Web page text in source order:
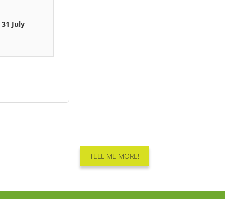
31 July
TELL ME MORE!